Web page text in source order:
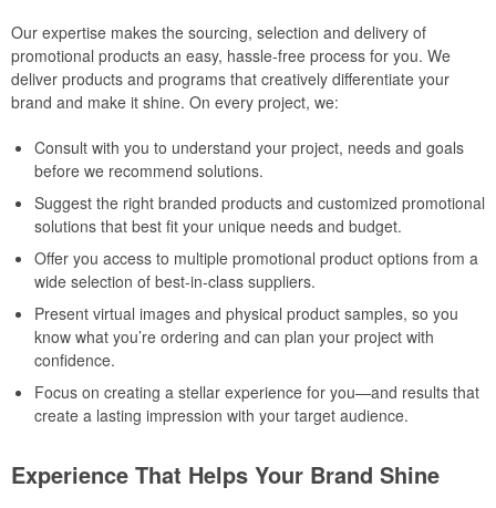
Our expertise makes the sourcing, selection and delivery of
promotional products an easy, hassle-free process for you. We
deliver products and programs that creatively differentiate your
brand and make it shine. On every project, we:
Consult with you to understand your project, needs and goals
before we recommend solutions.
Suggest the right branded products and customized promotional
solutions that best fit your unique needs and budget.
Offer you access to multiple promotional product options from a
wide selection of best-in-class suppliers.
Present virtual images and physical product samples, so you
know what you’re ordering and can plan your project with
confidence.
Focus on creating a stellar experience for you—and results that
create a lasting impression with your target audience.
Experience That Helps Your Brand Shine